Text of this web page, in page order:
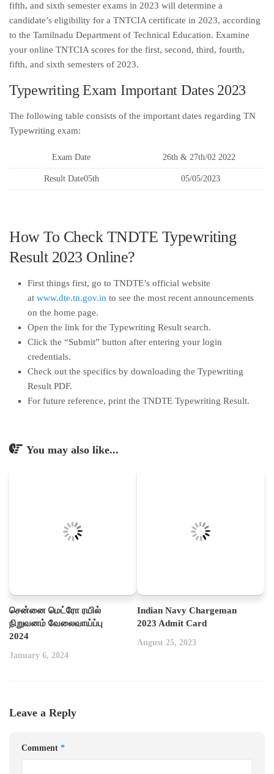
fifth, and sixth semester exams in 2023 will determine a
candidate’s eligibility for a TNTCIA certificate in 2023, according
to the Tamilnadu Department of Technical Education. Examine
your online TNTCIA scores for the first, second, third, fourth,
fifth, and sixth semesters of 2023.
Typewriting Exam Important Dates 2023
The following table consists of the important dates regarding TN
Typewriting exam:
Exam Date 26th & 27th/02 2022
Result Date05th 05/05/2023
How To Check TNDTE Typewriting
Result 2023 Online?
First things first, go to TNDTE’s official website
at www.dte.tn.gov.in to see the most recent announcements
on the home page.
Open the link for the Typewriting Result search.
Click the “Submit” button after entering your login
credentials.
Check out the specifics by downloading the Typewriting
Result PDF.
For future reference, print the TNDTE Typewriting Result.
You may also like...
சென்னை மெட்ரோ ரயில்
நிறுவனம் வேலைவாய்ப்பு
2024
January 6, 2024
Indian Navy Chargeman
2023 Admit Card
August 25, 2023
Leave a Reply
Comment *